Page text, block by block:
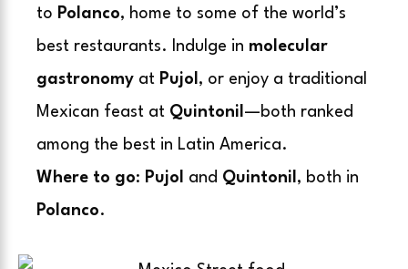
to Polanco, home to some of the world’s
best restaurants. Indulge in molecular
gastronomy at Pujol , or enjoy a traditional
Mexican feast at Quintonil —both ranked
among the best in Latin America.
Where to go: Pujol and Quintonil , both in
Polanco.